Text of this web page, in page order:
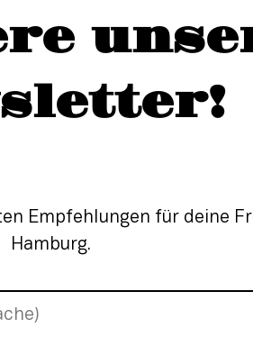
Empfehlungen für deine
Hamburg.